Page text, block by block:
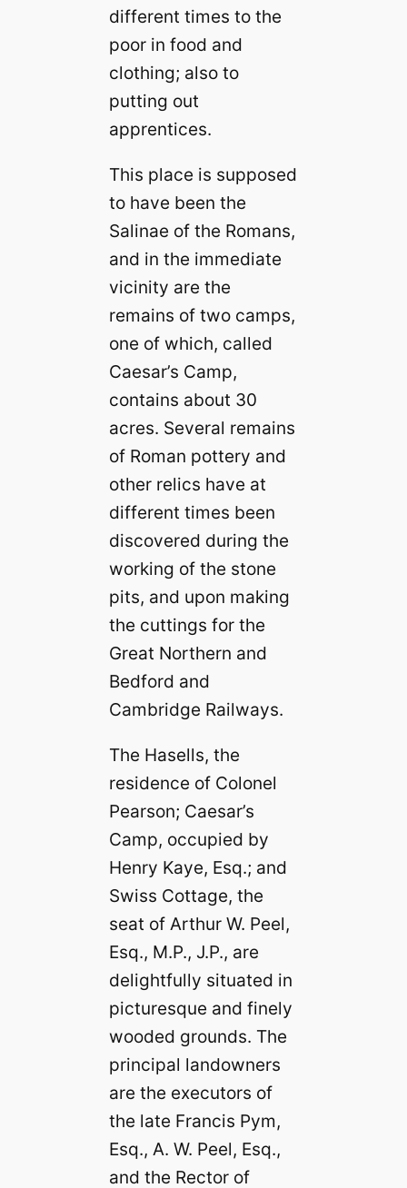
different times to the
poor in food and
clothing; also to
putting out
apprentices.
This place is supposed
to have been the
Salinae of the Romans,
and in the immediate
vicinity are the
remains of two camps,
one of which, called
Caesar’s Camp,
contains about 30
acres. Several remains
of Roman pottery and
other relics have at
different times been
discovered during the
working of the stone
pits, and upon making
the cuttings for the
Great Northern and
Bedford and
Cambridge Railways.
The Hasells, the
residence of Colonel
Pearson; Caesar’s
Camp, occupied by
Henry Kaye, Esq.; and
Swiss Cottage, the
seat of Arthur W. Peel,
Esq., M.P., J.P., are
delightfully situated in
picturesque and finely
wooded grounds. The
principal landowners
are the executors of
the late Francis Pym,
Esq., A. W. Peel, Esq.,
and the Rector of